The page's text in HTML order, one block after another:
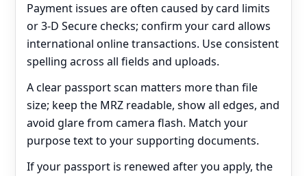
Payment issues are often caused by card limits
or 3‑D Secure checks; confirm your card allows
international online transactions. Use consistent
spelling across all fields and uploads.
A clear passport scan matters more than file
size; keep the MRZ readable, show all edges, and
avoid glare from camera flash. Match your
purpose text to your supporting documents.
If your passport is renewed after you apply, the